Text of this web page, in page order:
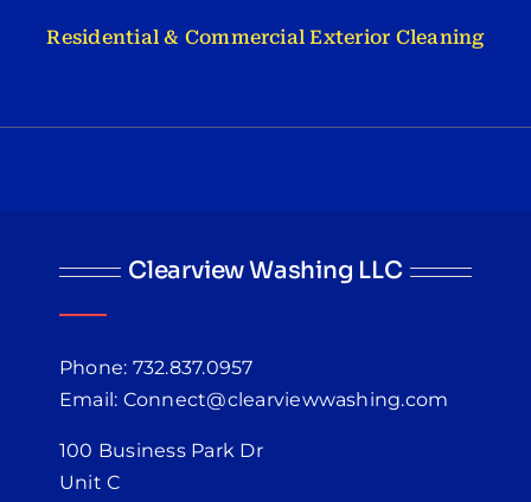
Residential & Commercial Exterior Cleaning
Clearview Washing LLC
Phone: 732.837.0957
Email: Connect@clearviewwashing.com
100 Business Park Dr
Unit C